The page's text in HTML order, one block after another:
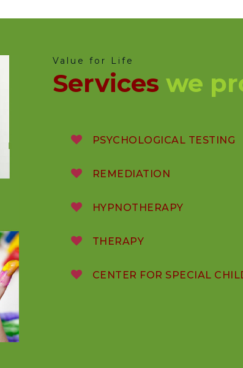
Value for Life
Services we
PSYCHOLOGICAL TESTING
REMEDIATION
HYPNOTHERAPY
THERAPY
CENTER FOR SPECIAL